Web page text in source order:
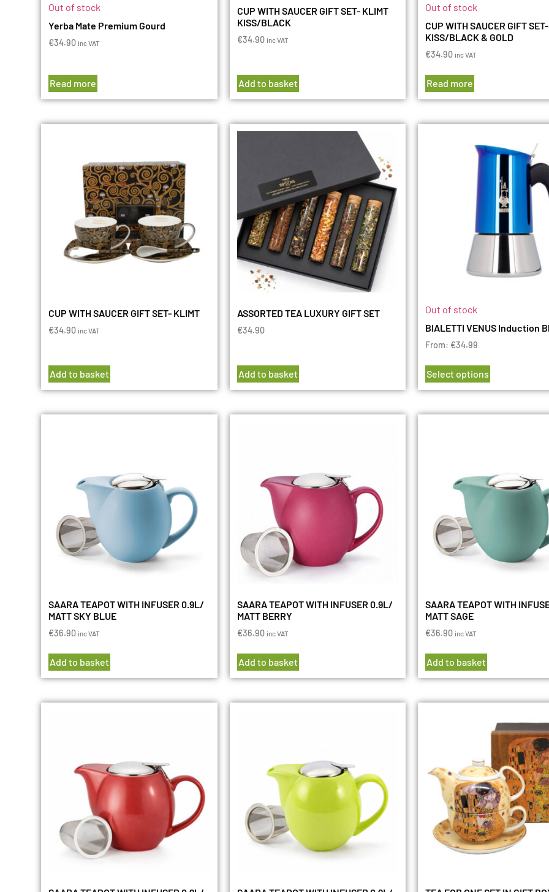
Out of stock
Yerba Mate Premium Gourd
€34.90 inc VAT
Read more
CUP WITH SAUCER GIFT SET- KLIMT
KISS/BLACK
€34.90 inc VAT
Add to basket
Out of stock
CUP WITH SAUCER GIFT
KISS/BLACK & GOLD
€34.90 inc VAT
Read more
CUP WITH SAUCER GIFT SET- KLIMT
€34.90 inc VAT
Add to basket
ASSORTED TEA LUXURY GIFT SET
€34.90
Add to basket
Out of stock
BIALETTI VENUS Induction
From: €34.99
Select options
SAARA TEAPOT WITH INFUSER 0.9L/
MATT SKY BLUE
€36.90 inc VAT
Add to basket
SAARA TEAPOT WITH INFUSER 0.9L/
MATT BERRY
€36.90 inc VAT
Add to basket
SAARA TEAPOT WITH
MATT SAGE
€36.90 inc VAT
Add to basket